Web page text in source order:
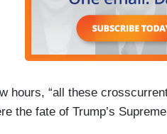
hours, “all these
the fate of Trump’s